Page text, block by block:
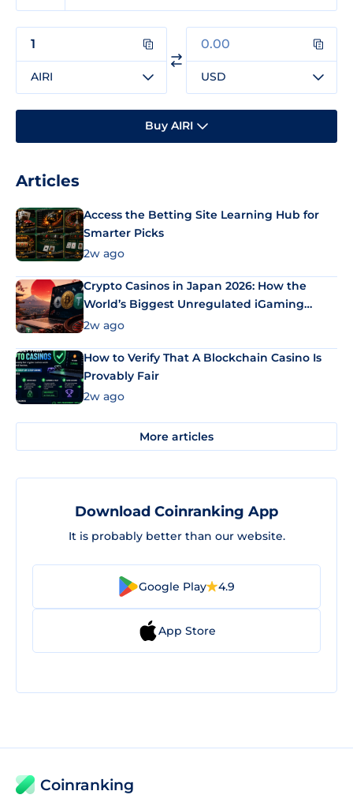
AIRI USD
Buy AIRI
Articles
Access the Betting Site Learning Hub for
Smarter Picks
2w ago
Crypto Casinos in Japan 2026: How the
World’s Biggest Unregulated iGaming
Market Uses Bitcoin and Stablecoins
2w ago
How to Verify That A Blockchain Casino Is
Provably Fair
2w ago
More articles
Download Coinranking App
It is probably better than our website.
Google Play 4.9
App Store
Coinranking